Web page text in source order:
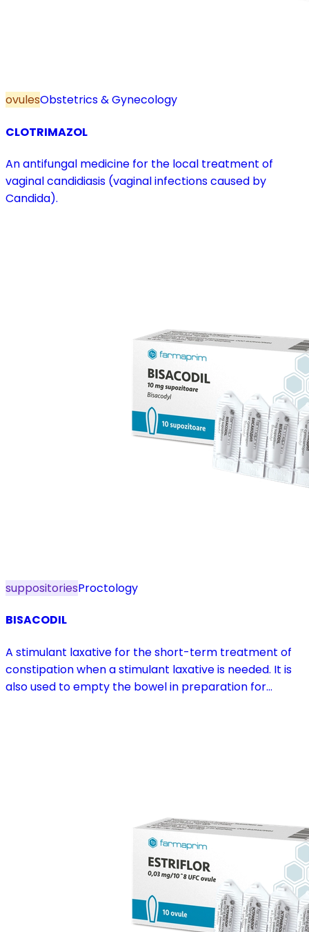
ovulesObstetrics & Gynecology
CLOTRIMAZOL
An antifungal medicine for the local treatment of
vaginal candidiasis (vaginal infections caused by
Candida).
suppositoriesProctology
BISACODIL
A stimulant laxative for the short-term treatment of
constipation when a stimulant laxative is needed. It is
also used to empty the bowel in preparation for